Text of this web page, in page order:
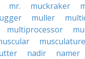
mr. muckraker
muller
multiprocessor
musculature
nadir namer